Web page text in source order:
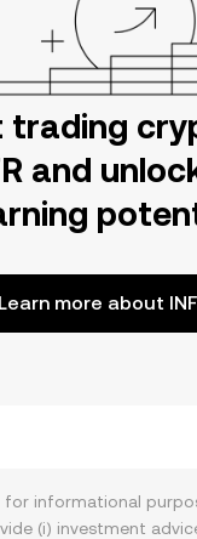
trading
and
Learn more about
for informational
(i) investment